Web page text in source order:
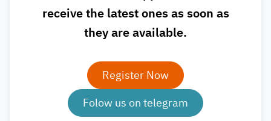
receive the latest ones as soon as
they are available.
Register Now
Folow us on telegram